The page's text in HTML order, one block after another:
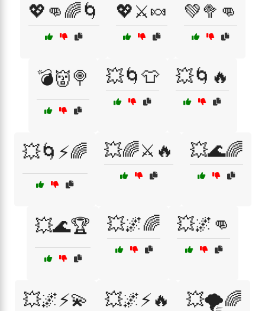
💖👊🌈🌀 💖⚔️🍬 💚🥦👊
💣👹🍭 💥🌀👕 💥🌀🔥
💥🌀⚡🌈 💥🌈⚔️🔥 💥🌊🌈
💥🌊🏆 💥🌌🌈 💥🌌👊
💥🌌⚡💫 💥🌌⚡🔥 💥🌪️🌈